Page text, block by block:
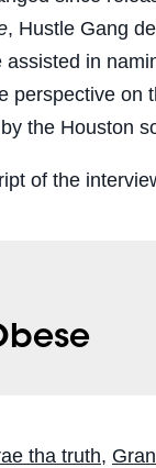
, Hustle Gang
assisted in
perspective on
the Houston
of the
tha truth,